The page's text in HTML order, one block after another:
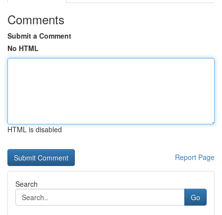
Comments
Submit a Comment
No HTML
HTML is disabled
Report Page
Search
Go